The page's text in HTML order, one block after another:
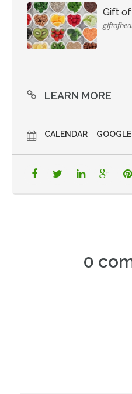
Gift
LEARN MORE
CALENDAR
0